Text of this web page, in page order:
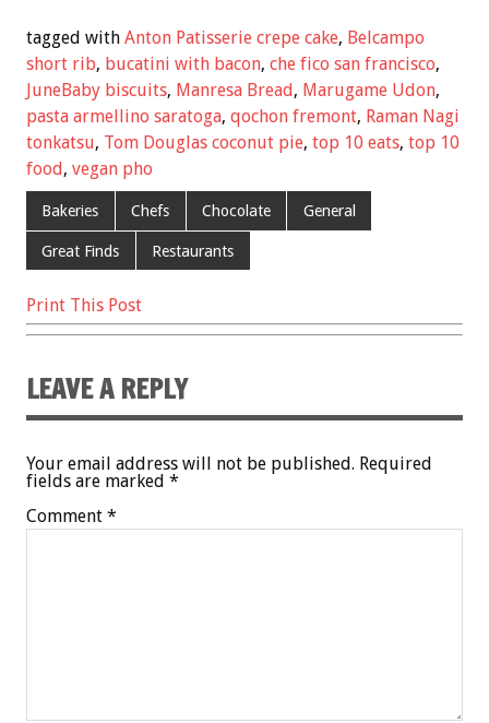
e
b
o
o
k
tt
er
ai
l
er
es
t
ar
e
tagged with Anton Patisserie crepe cake, Belcampo
short rib, bucatini with bacon, che fico san francisco,
JuneBaby biscuits, Manresa Bread , Marugame Udon,
pasta armellino saratoga, qochon fremont, Raman Nagi
tonkatsu, Tom Douglas coconut pie, top 10 eats, top 10
food , vegan pho
Bakeries Chefs Chocolate General
Great Finds Restaurants
Print This Post
LEAVE A REPLY
Your email address will not be published. Required
fields are marked *
Comment *